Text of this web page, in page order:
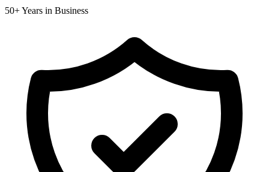
50+ Years in Business